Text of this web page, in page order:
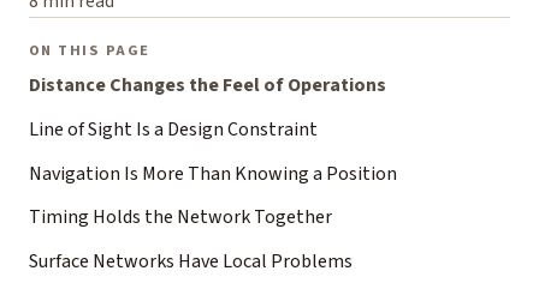
ON THIS PAGE
Distance Changes the Feel of Operations
Line of Sight Is a Design Constraint
Navigation Is More Than Knowing a Position
Timing Holds the Network Together
Surface Networks Have Local Problems